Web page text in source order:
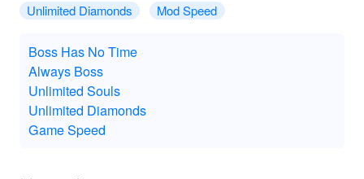
Unlimited Diamonds Mod Speed
Boss Has No Time
Always Boss
Unlimited Souls
Unlimited Diamonds
Game Speed